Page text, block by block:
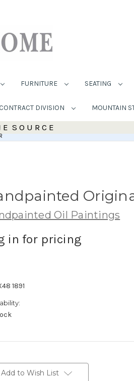
FURNITURE SEATING
DIVISION MOUNTAIN
S O U R C E
Oil Paintings
in for pricing
1891
Add to Wish List